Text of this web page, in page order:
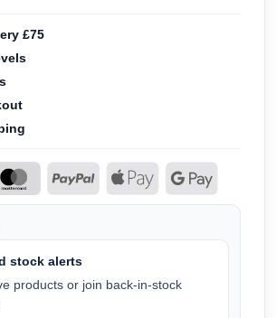
£75
stock alerts
products or join back-in-stock